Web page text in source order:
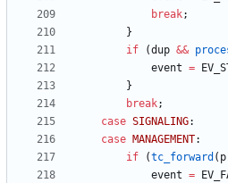
break;
}
if
(dup &&
event =
}
break;
case SIGNALING:
case MANAGEMENT:
if
(tc_forward ( p
event =